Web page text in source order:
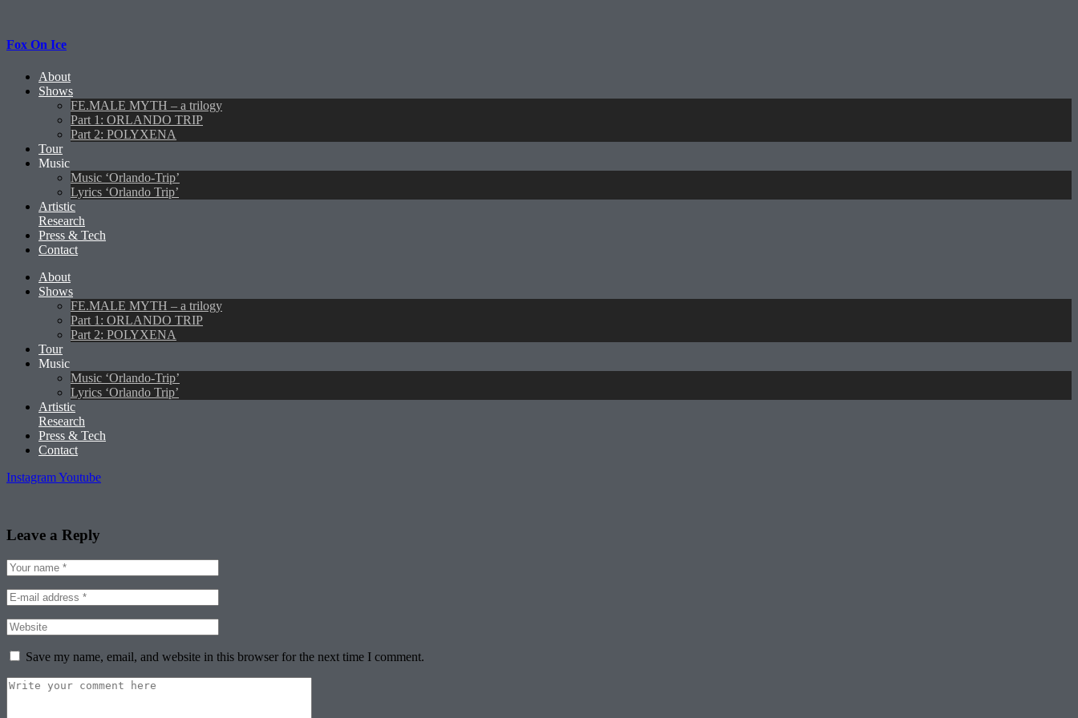
Fox On Ice
About
Shows
FE.MALE MYTH – a trilogy
Part 1: ORLANDO TRIP
Part 2: POLYXENA
Tour
Music
Music ‘Orlando-Trip’
Lyrics ‘Orlando Trip’
Artistic
Research
Press & Tech
Contact
About
Shows
FE.MALE MYTH – a trilogy
Part 1: ORLANDO TRIP
Part 2: POLYXENA
Tour
Music
Music ‘Orlando-Trip’
Lyrics ‘Orlando Trip’
Artistic
Research
Press & Tech
Contact
InstagramYoutube
Leave a Reply
Save my name, email, and website in this browser for the next time I comment.